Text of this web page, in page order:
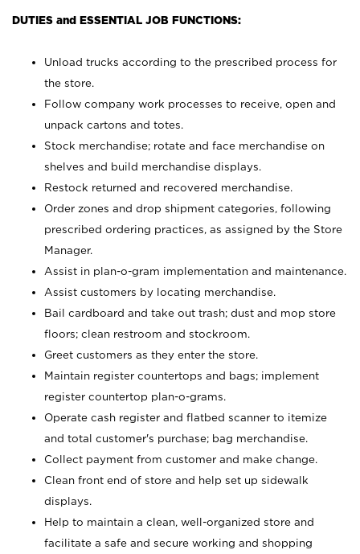
DUTIES and ESSENTIAL JOB FUNCTIONS:
Unload trucks according to the prescribed process for
the store.
Follow company work processes to receive, open and
unpack cartons and totes.
Stock merchandise; rotate and face merchandise on
shelves and build merchandise displays.
Restock returned and recovered merchandise.
Order zones and drop shipment categories, following
prescribed ordering practices, as assigned by the Store
Manager.
Assist in plan-o-gram implementation and maintenance.
Assist customers by locating merchandise.
Bail cardboard and take out trash; dust and mop store
floors; clean restroom and stockroom.
Greet customers as they enter the store.
Maintain register countertops and bags; implement
register countertop plan-o-grams.
Operate cash register and flatbed scanner to itemize
and total customer's purchase; bag merchandise.
Collect payment from customer and make change.
Clean front end of store and help set up sidewalk
displays.
Help to maintain a clean, well-organized store and
facilitate a safe and secure working and shopping